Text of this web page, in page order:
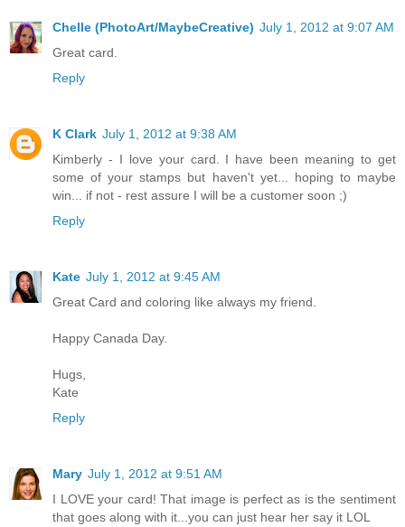
Chelle (PhotoArt/MaybeCreative) July 1, 2012 at 9:07 AM
Great card.
Reply
K Clark July 1, 2012 at 9:38 AM
Kimberly - I love your card. I have been meaning to get
some of your stamps but haven't yet... hoping to maybe
win... if not - rest assure I will be a customer soon ;)
Reply
Kate July 1, 2012 at 9:45 AM
Great Card and coloring like always my friend.
Happy Canada Day.
Hugs,
Kate
Reply
Mary July 1, 2012 at 9:51 AM
I LOVE your card! That image is perfect as is the sentiment
that goes along with it...you can just hear her say it LOL